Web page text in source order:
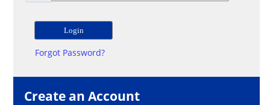
Forgot Password?
Create an Account